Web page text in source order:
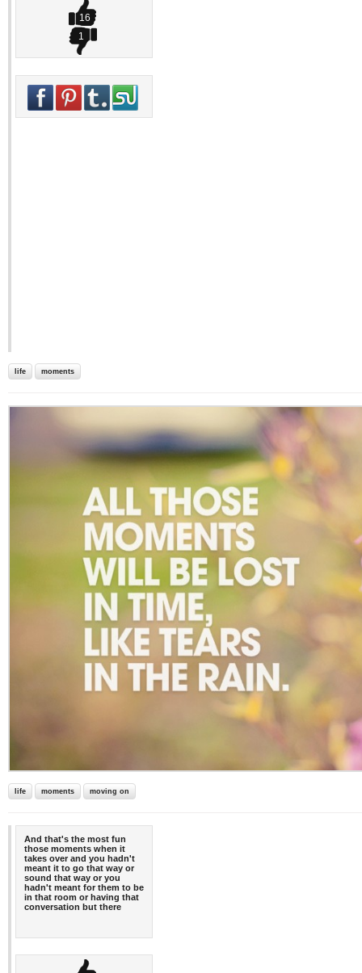
16
1
life moments
life moments moving on
And that's the most fun
those moments when it
takes over and you hadn't
meant it to go that way or
sound that way or you
hadn't meant for them to be
in that room or having that
conversation but there